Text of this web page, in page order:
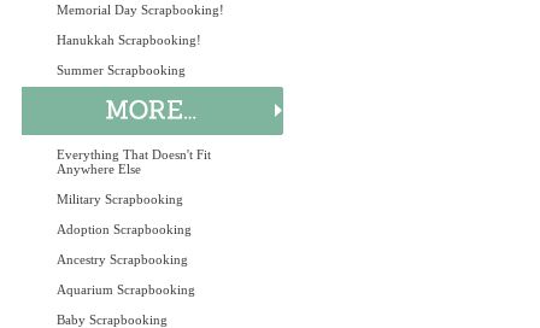
Memorial Day Scrapbooking!
Hanukkah Scrapbooking!
Summer Scrapbooking
Everything That Doesn't Fit
Anywhere Else
Military Scrapbooking
Adoption Scrapbooking
Ancestry Scrapbooking
Aquarium Scrapbooking
Baby Scrapbooking